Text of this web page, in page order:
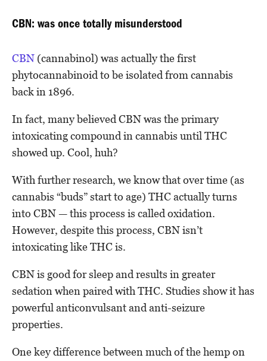
CBN: was once totally misunderstood
CBN (cannabinol) was actually the first
phytocannabinoid to be isolated from cannabis
back in 1896.
In fact, many believed CBN was the primary
intoxicating compound in cannabis until THC
showed up. Cool, huh?
With further research, we know that over time (as
cannabis “buds” start to age) THC actually turns
into CBN — this process is called oxidation.
However, despite this process, CBN isn’t
intoxicating like THC is.
CBN is good for sleep and results in greater
sedation when paired with THC. Studies show it has
powerful anticonvulsant and anti-seizure
properties.
One key difference between much of the hemp on